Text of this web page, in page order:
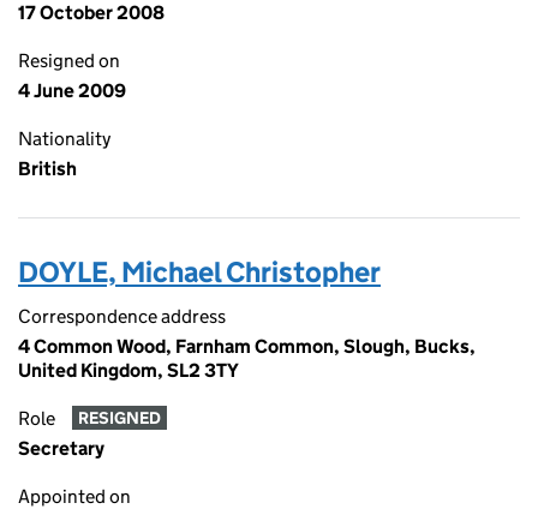
17 October 2008
Resigned on
4 June 2009
Nationality
British
DOYLE, Michael Christopher
Correspondence address
4 Common Wood, Farnham Common, Slough, Bucks,
United Kingdom, SL2 3TY
Role RESIGNED
Secretary
Appointed on